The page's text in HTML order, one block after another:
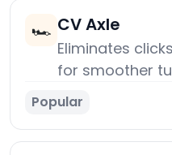
🏎️ CV Axle
Eliminates
for smoother
Popular